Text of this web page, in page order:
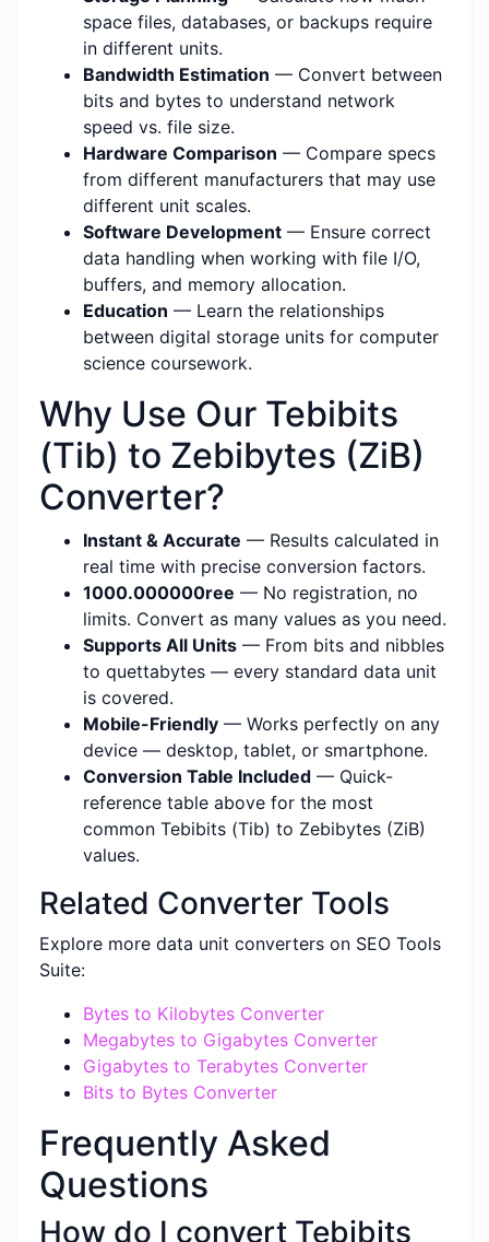
space files, databases, or backups require
in different units.
Bandwidth Estimation — Convert between
bits and bytes to understand network
speed vs. file size.
Hardware Comparison — Compare specs
from different manufacturers that may use
different unit scales.
Software Development — Ensure correct
data handling when working with file I/O,
buffers, and memory allocation.
Education — Learn the relationships
between digital storage units for computer
science coursework.
Why Use Our Tebibits
(Tib) to Zebibytes (ZiB)
Converter?
Instant & Accurate — Results calculated in
real time with precise conversion factors.
1000.000000ree — No registration, no
limits. Convert as many values as you need.
Supports All Units — From bits and nibbles
to quettabytes — every standard data unit
is covered.
Mobile-Friendly — Works perfectly on any
device — desktop, tablet, or smartphone.
Conversion Table Included — Quick-
reference table above for the most
common Tebibits (Tib) to Zebibytes (ZiB)
values.
Related Converter Tools
Explore more data unit converters on SEO Tools
Suite:
Bytes to Kilobytes Converter
Megabytes to Gigabytes Converter
Gigabytes to Terabytes Converter
Bits to Bytes Converter
Frequently Asked
Questions
How do I convert Tebibits